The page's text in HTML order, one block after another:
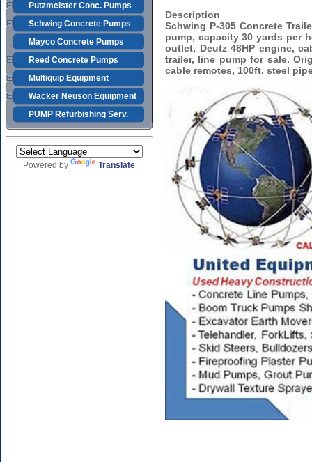
Putzmeister Conc. Pumps
Schwing Concrete Pumps
Mayco Concrete Pumps
Reed Concrete Pumps
Multiquip Equipment
Wacker Neuson Equipment
PUMP Refurbishing Serv.
Powered by Translate
Description
Schwing P-305 Concrete
pump, capacity 30 yards per
outlet, Deutz 48HP engine,
trailer, line pump for sale.
cable remotes, 100ft. steel